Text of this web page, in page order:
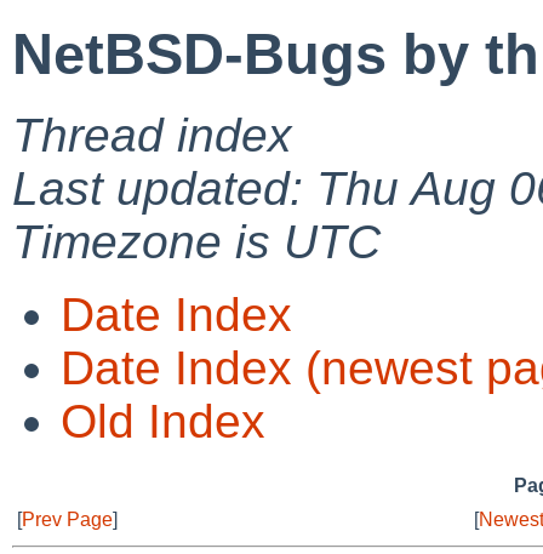
NetBSD-Bugs by
Thread index
Last updated: Thu Aug
Timezone is UTC
Date Index
Date Index (newest
Old Index
[Prev Page] [